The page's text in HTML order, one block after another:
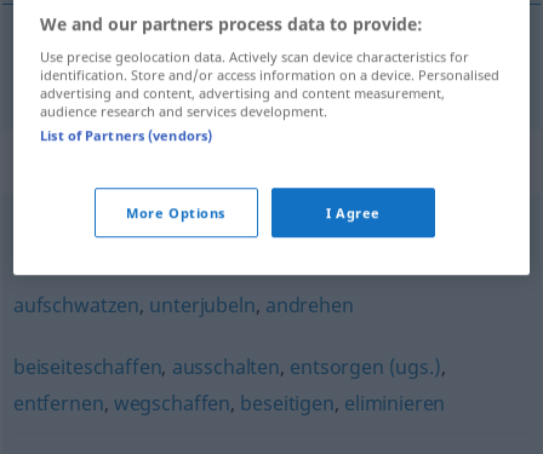
av med,blifrifrån,blikvitt loswerden
abschütteln,abhängen
aufschwatzen, unterjubeln, andrehen
beiseiteschaffen, ausschalten, entsorgen (ugs.),
entfernen, wegschaffen, beseitigen, eliminieren
We and our partners process data to provide:
Use precise geolocation data. Actively scan device characteristics for
identification. Store and/or access information on a device. Personalised
advertising and content, advertising and content measurement,
audience research and services development.
List of Partners (vendors)
More Options I Agree